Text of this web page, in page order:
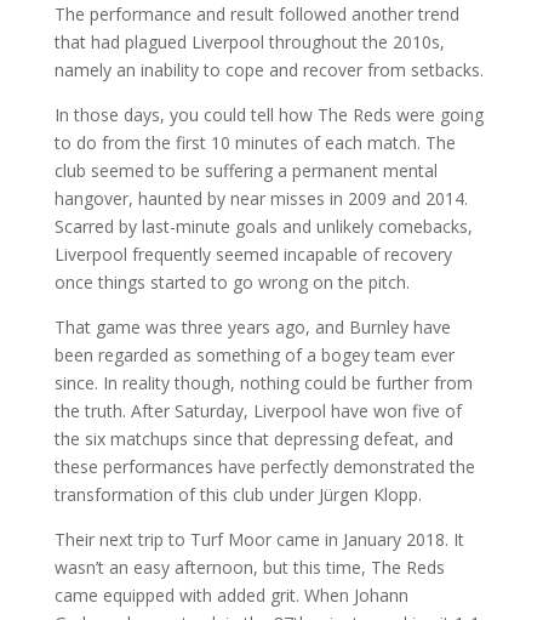
The performance and result followed another trend
that had plagued Liverpool throughout the 2010s,
namely an inability to cope and recover from setbacks.
In those days, you could tell how The Reds were going
to do from the first 10 minutes of each match. The
club seemed to be suffering a permanent mental
hangover, haunted by near misses in 2009 and 2014.
Scarred by last-minute goals and unlikely comebacks,
Liverpool frequently seemed incapable of recovery
once things started to go wrong on the pitch.
That game was three years ago, and Burnley have
been regarded as something of a bogey team ever
since. In reality though, nothing could be further from
the truth. After Saturday, Liverpool have won five of
the six matchups since that depressing defeat, and
these performances have perfectly demonstrated the
transformation of this club under Jürgen Klopp.
Their next trip to Turf Moor came in January 2018. It
wasn’t an easy afternoon, but this time, The Reds
came equipped with added grit. When Johann